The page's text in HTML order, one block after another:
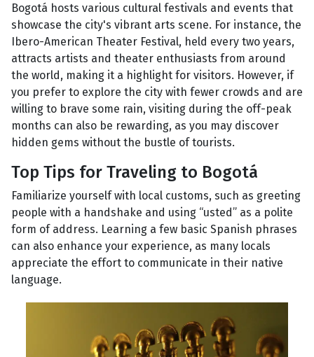
Bogotá hosts various cultural festivals and events that
showcase the city's vibrant arts scene. For instance, the
Ibero-American Theater Festival, held every two years,
attracts artists and theater enthusiasts from around
the world, making it a highlight for visitors. However, if
you prefer to explore the city with fewer crowds and are
willing to brave some rain, visiting during the off-peak
months can also be rewarding, as you may discover
hidden gems without the bustle of tourists.
Top Tips for Traveling to Bogotá
Familiarize yourself with local customs, such as greeting
people with a handshake and using “usted” as a polite
form of address. Learning a few basic Spanish phrases
can also enhance your experience, as many locals
appreciate the effort to communicate in their native
language.